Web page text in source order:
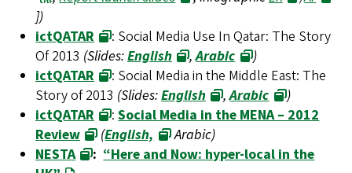
])
ictQATAR
: Social Media Use In Qatar: The Story
Of 2013 (Slides:English ,Arabic
)
ictQATAR
: Social Media in the Middle East: The
Story of 2013 (Slides:English ,Arabic
)
ictQATAR
:Social Media in the MENA – 2012
Review
(English,
Arabic)
NESTA
: “Here and Now: hyper-local in the